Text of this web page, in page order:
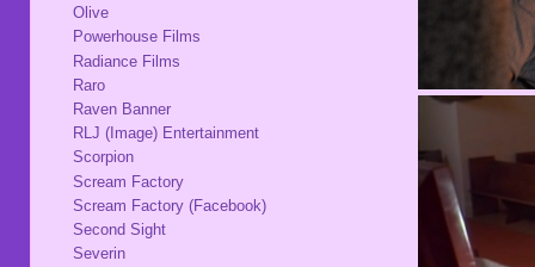
Olive
Powerhouse Films
Radiance Films
Raro
Raven Banner
RLJ (Image) Entertainment
Scorpion
Scream Factory
Scream Factory (Facebook)
Second Sight
Severin